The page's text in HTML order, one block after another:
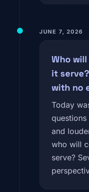
JUNE 7, 2026
Who
it
with no
Today
and
who will
serve?